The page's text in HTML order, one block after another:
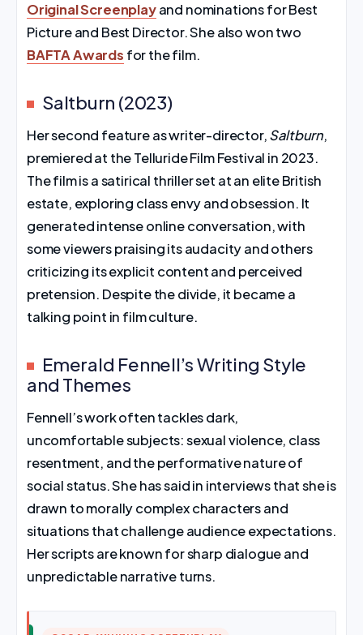
Original Screenplayand nominations for Best
Picture and Best Director. She also won two
BAFTA Awards for the film.
Saltburn (2023)
Her second feature as writer-director,Saltburn,
premiered at the Telluride Film Festival in 2023.
The film is a satirical thriller set at an elite British
estate, exploring class envy and obsession. It
generated intense online conversation, with
some viewers praising its audacity and others
criticizing its explicit content and perceived
pretension. Despite the divide, it became a
talking point in film culture.
Emerald Fennell’s Writing Style
and Themes
Fennell’s work often tackles dark,
uncomfortable subjects: sexual violence, class
resentment, and the performative nature of
social status. She has said in interviews that she is
drawn to morally complex characters and
situations that challenge audience expectations.
Her scripts are known for sharp dialogue and
unpredictable narrative turns.